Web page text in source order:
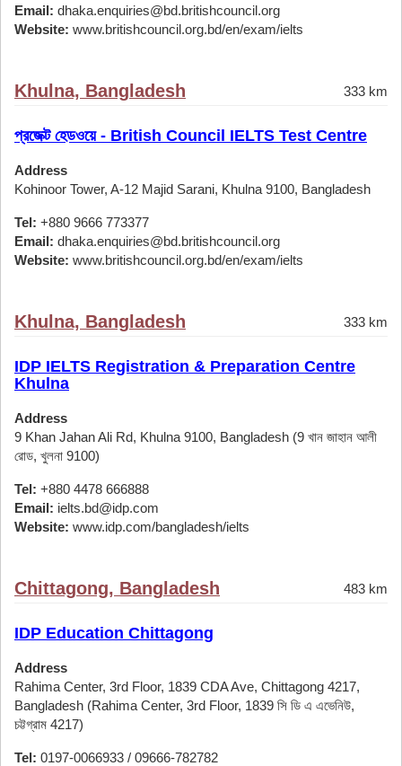
Email: dhaka.enquiries@bd.britishcouncil.org
Website: www.britishcouncil.org.bd/en/exam/ielts
Khulna, Bangladesh 333 km
প্রজেক্ট হেডওয়ে - British Council IELTS Test Centre
Address
Kohinoor Tower, A-12 Majid Sarani, Khulna 9100, Bangladesh
Tel: +880 9666 773377
Email: dhaka.enquiries@bd.britishcouncil.org
Website: www.britishcouncil.org.bd/en/exam/ielts
Khulna, Bangladesh 333 km
IDP IELTS Registration & Preparation Centre
Khulna
Address
9 Khan Jahan Ali Rd, Khulna 9100, Bangladesh (9 খান জাহান আলী
রোড, খুলনা 9100)
Tel: +880 4478 666888
Email: ielts.bd@idp.com
Website: www.idp.com/bangladesh/ielts
Chittagong, Bangladesh 483 km
IDP Education Chittagong
Address
Rahima Center, 3rd Floor, 1839 CDA Ave, Chittagong 4217,
Bangladesh (Rahima Center, 3rd Floor, 1839 সি ডি এ এভেনিউ,
চট্টগ্রাম 4217)
Tel: 0197-0066933 / 09666-782782